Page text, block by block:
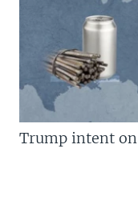
Trump intent